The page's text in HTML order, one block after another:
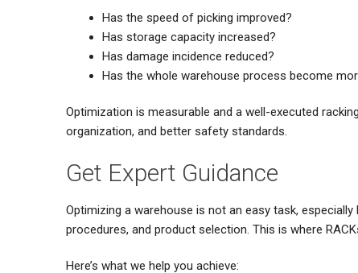
Has the speed of picking improved?
Has storage capacity increased?
Has damage incidence reduced?
Has the whole warehouse process become
Optimization is measurable and a well-executed
organization, and better safety standards.
Get Expert Guidance
Optimizing a warehouse is not an easy task,
procedures, and product selection. This is where
Here’s what we help you achieve: